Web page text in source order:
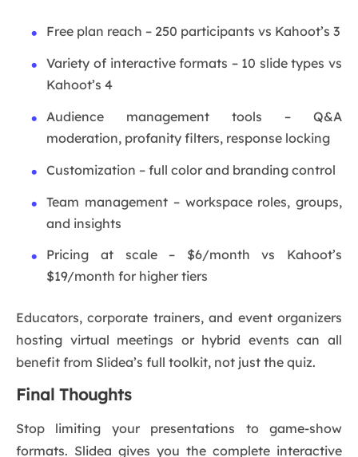
Free plan reach – 250 participants vs Kahoot’s 3
Variety of interactive formats – 10 slide types vs
Kahoot’s 4
Audience management tools – Q&A
moderation, profanity filters, response locking
Customization – full color and branding control
Team management – workspace roles, groups,
and insights
Pricing at scale – $6/month vs Kahoot’s
$19/month for higher tiers
Educators, corporate trainers, and event organizers
hosting virtual meetings or hybrid events can all
benefit from Slidea’s full toolkit, not just the quiz.
Final Thoughts
Stop limiting your presentations to game-show
formats. Slidea gives you the complete interactive